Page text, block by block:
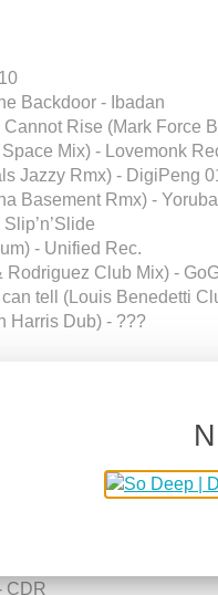
Backdoor - Ibadan
Rise (Mark Force
Mix) - Lovemonk
Jazzy Rmx) - DigiPeng
Basement Rmx) -
- Unified Rec.
Club Mix) -
tell (Louis Benedetti
Harris Dub) - ???
NPG Universal
CDR
Records
Music
Ether
CDR